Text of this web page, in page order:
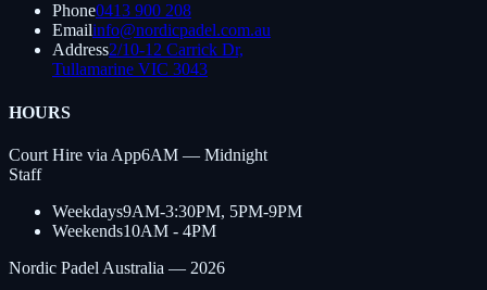
Phone0413 900 208
Emailinfo@nordicpadel.com.au
Address2/10-12 Carrick Dr,
Tullamarine VIC 3043
HOURS
Court Hire via App6AM — Midnight
Staff
Weekdays9AM-3:30PM, 5PM-9PM
Weekends10AM - 4PM
Nordic Padel Australia — 2026